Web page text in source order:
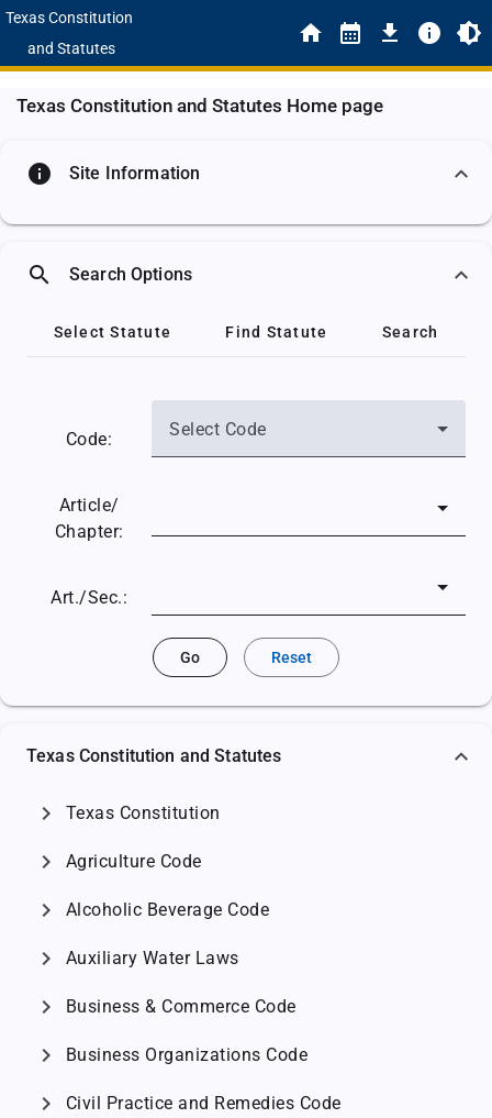
Texas Constitution
and Statutes
Texas Constitution and Statutes Home page
info Site Information
search Search Options
Select Statute Find Statute Search
Code: Select Code
Article/
Chapter:
Art./Sec.:
Go Reset
Texas Constitution and Statutes
chevron_right Texas Constitution
chevron_right Agriculture Code
chevron_right Alcoholic Beverage Code
chevron_right Auxiliary Water Laws
chevron_right Business & Commerce Code
chevron_right Business Organizations Code
chevron_right Civil Practice and Remedies Code